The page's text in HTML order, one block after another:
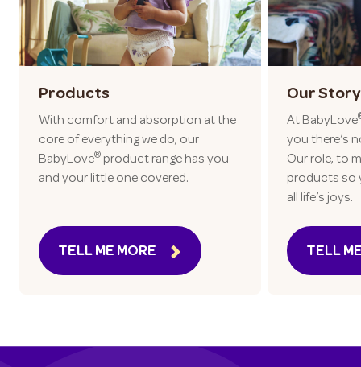
Products
With comfort and absorption at the
core of everything we do, our
BabyLove® product range has you
and your little one covered.
TELL ME MORE
Our Story
At BabyLove
you there’s
Our role, to
products so
all life’s joys.
TELL